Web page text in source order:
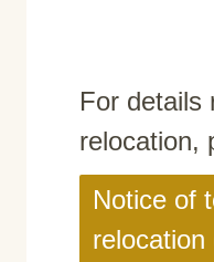
For details
relocation,
Notice of
relocation